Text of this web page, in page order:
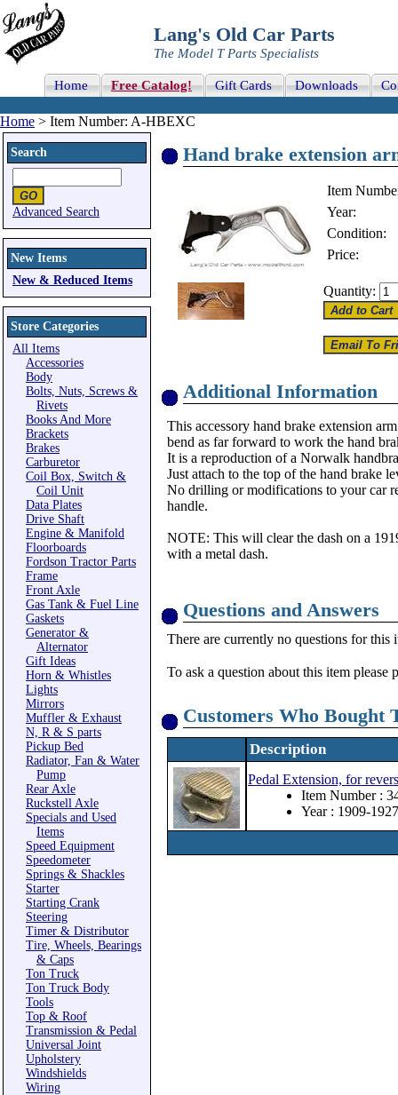
Lang's Old Car Parts
The Model T Parts Specialists
Home Free Catalog! Gift Cards Downloads
Home > Item Number: A-HBEXC
Search
Advanced Search
New Items
New & Reduced Items
Store Categories
All Items
Accessories
Body
Bolts, Nuts, Screws &
Rivets
Books And More
Brackets
Brakes
Carburetor
Coil Box, Switch &
Coil Unit
Data Plates
Drive Shaft
Engine & Manifold
Floorboards
Fordson Tractor Parts
Frame
Front Axle
Gas Tank & Fuel Line
Gaskets
Generator &
Alternator
Gift Ideas
Horn & Whistles
Lights
Mirrors
Muffler & Exhaust
N, R & S parts
Pickup Bed
Radiator, Fan & Water
Pump
Rear Axle
Ruckstell Axle
Specials and Used
Items
Speed Equipment
Speedometer
Springs & Shackles
Starter
Starting Crank
Steering
Timer & Distributor
Tire, Wheels, Bearings
& Caps
Ton Truck
Ton Truck Body
Tools
Top & Roof
Transmission & Pedal
Universal Joint
Upholstery
Windshields
Wiring
Hand brake extension
Item
Year:
Condition:
Price:
Quantity:
Additional Information
This accessory hand brake extension
bend as far forward to work the hand
It is a reproduction of a Norwalk
Just attach to the top of the hand brake
No drilling or modifications to your car
handle.
NOTE: This will clear the dash on a
with a metal dash.
Questions and Answers
There are currently no questions for this
To ask a question about this item please
Customers Who Bought
Description
Pedal Extension, for
Item Number :
Year : 1909-1927